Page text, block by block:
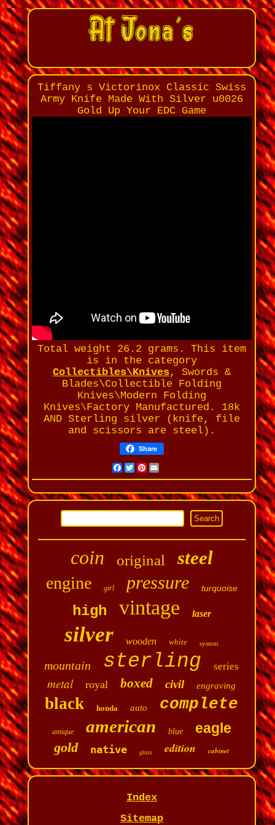
Tiffany s Victorinox Classic Swiss
Army Knife Made With Silver u0026
Gold Up Your EDC Game
Total weight 26.2 grams. This item
is in the category
Collectibles\Knives, Swords &
Blades\Collectible Folding
Knives\Modern Folding
Knives\Factory Manufactured. 18k
AND Sterling silver (knife, file
and scissors are steel).
Share
Facebook
Twitter
Pinterest
Email
coin original steel
engine girl pressure turquoise
high vintage laser
silver wooden white system
mountain sterling series
metal royal boxed civil engraving
black honda auto complete
antique american blue eagle
gold native glass edition cabinet
Index
Sitemap